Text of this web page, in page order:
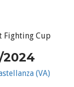
Fighting Cup
2024
(VA)